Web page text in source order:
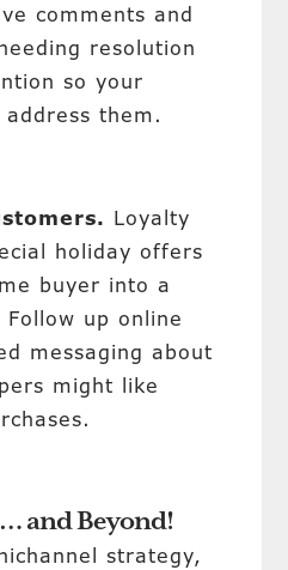
comments and
resolution
so your
them.
Loyalty
holiday offers
buyer into a
up online
messaging about
might like
and Beyond!
strategy,